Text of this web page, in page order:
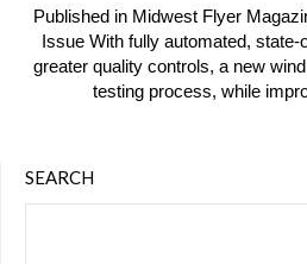
Published in Midwest Flyer
Issue With fully automated, state-
greater quality controls, a new
testing process, while
SEARCH